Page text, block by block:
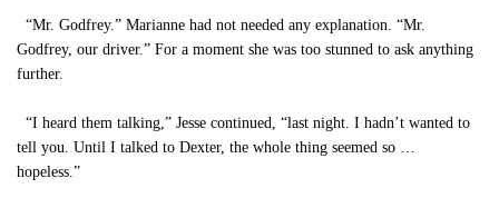
“Mr. Godfrey.” Marianne had not needed any explanation. “Mr.
Godfrey, our driver.” For a moment she was too stunned to ask anything
further.
“I heard them talking,” Jesse continued, “last night. I hadn’t wanted to
tell you. Until I talked to Dexter, the whole thing seemed so …
hopeless.”